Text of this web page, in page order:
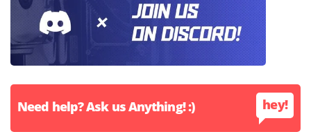
Need help? Ask us Anything! :) hey!